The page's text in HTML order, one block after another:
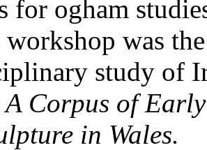
for ogham
was
study of
A Corpus of
in Wales.